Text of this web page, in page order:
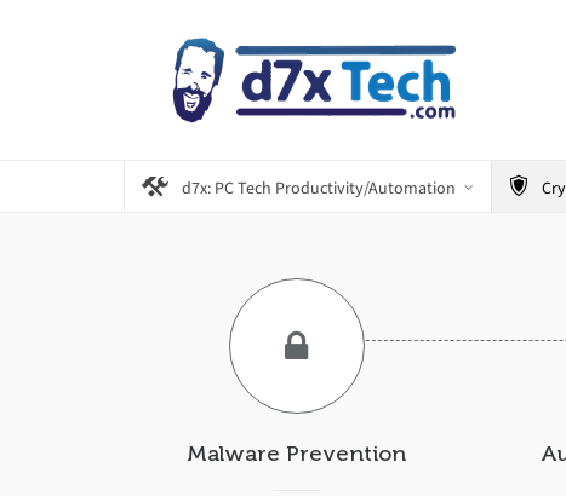
d7x: PC Tech Productivity/Automation
Malware Prevention